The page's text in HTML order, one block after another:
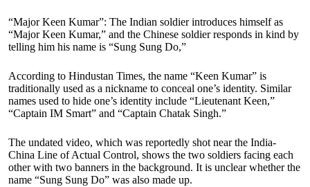
“Major Keen Kumar”: The Indian soldier introduces himself as
“Major Keen Kumar,” and the Chinese soldier responds in kind by
telling him his name is “Sung Sung Do,”
According to Hindustan Times, the name “Keen Kumar” is
traditionally used as a nickname to conceal one’s identity. Similar
names used to hide one’s identity include “Lieutenant Keen,”
“Captain IM Smart” and “Captain Chatak Singh.”
The undated video, which was reportedly shot near the India-
China Line of Actual Control, shows the two soldiers facing each
other with two banners in the background. It is unclear whether the
name “Sung Sung Do” was also made up.